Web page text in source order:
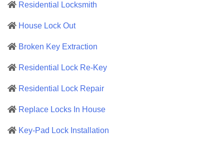
Residential Locksmith
House Lock Out
Broken Key Extraction
Residential Lock Re-Key
Residential Lock Repair
Replace Locks In House
Key-Pad Lock Installation